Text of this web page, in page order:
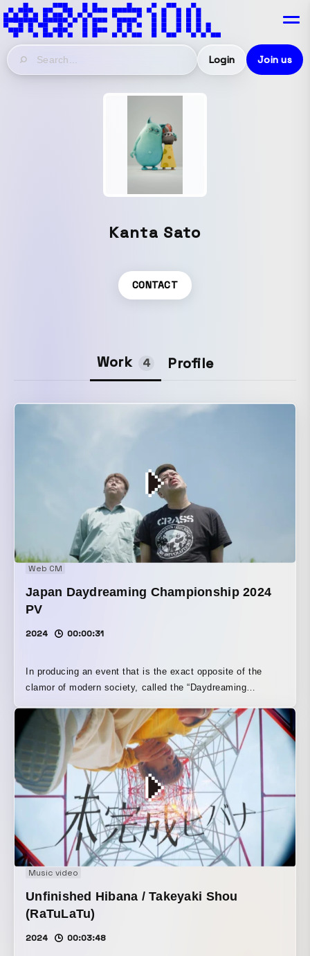
Login Join us
Kanta Sato
CONTACT
Work 4 Profile
Web CM
Japan Daydreaming Championship 2024
PV
2024 00:00:31
In producing an event that is the exact opposite of the
clamor of modern society, called the “Daydreaming
nature, we created visuals that evoke a sense of
spaciousness.
Music video
Unfinished Hibana / Takeyaki Shou
(RaTuLaTu)
2024 00:03:48